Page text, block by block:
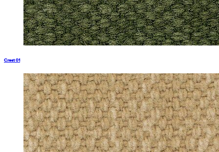
Crest 01